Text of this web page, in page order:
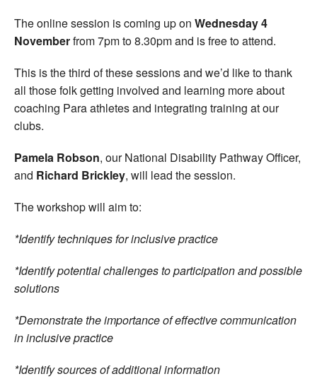
The online session is coming up on Wednesday 4
Novemberfrom 7pm to 8.30pm and is free to attend.
This is the third of these sessions and we’d like to thank
all those folk getting involved and learning more about
coaching Para athletes and integrating training at our
clubs.
Pamela Robson, our National Disability Pathway Officer,
and Richard Brickley, will lead the session.
The workshop will aim to:
*Identify techniques for inclusive practice
*Identify potential challenges to participation and possible
solutions
*Demonstrate the importance of effective communication
in inclusive practice
*Identify sources of additional information